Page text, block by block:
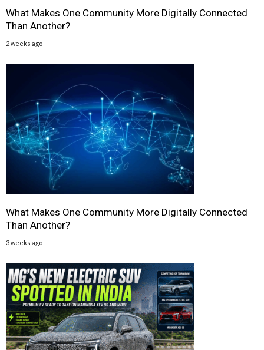
What Makes One Community More Digitally Connected
Than Another?
2 weeks ago
What Makes One Community More Digitally Connected
Than Another?
3 weeks ago